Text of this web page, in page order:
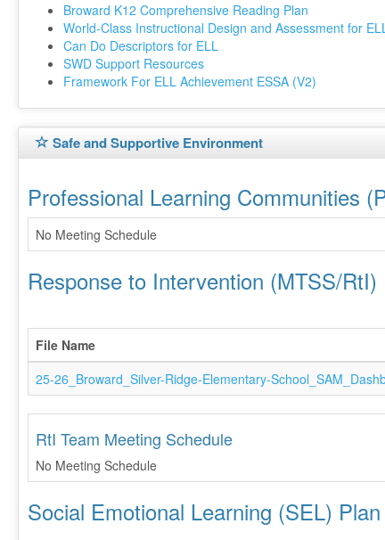
Broward K12 Comprehensive Reading Plan
World-Class Instructional Design and Assessment for
Can Do Descriptors for ELL
SWD Support Resources
Framework For ELL Achievement ESSA (V2)
Safe and Supportive Environment
Professional Learning Communities
No Meeting Schedule
Response to Intervention (MTSS/RtI)
File Name
25-26_Broward_Silver-Ridge-Elementary-
RtI Team Meeting Schedule
No Meeting Schedule
Social Emotional Learning (SEL) Plan